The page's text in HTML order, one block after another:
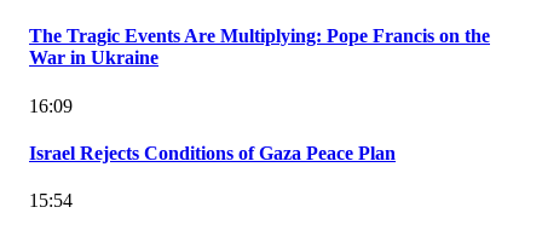
The Tragic Events Are Multiplying: Pope Francis on the
War in Ukraine
16:09
Israel Rejects Conditions of Gaza Peace Plan
15:54